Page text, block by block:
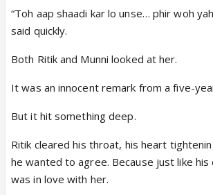
“Toh aap shaadi kar lo unse… phir woh
said quickly.
Both Ritik and Munni looked at her.
It was an innocent remark from a five-
But it hit something deep.
Ritik cleared his throat, his heart
he wanted to agree. Because just like
was in love with her.